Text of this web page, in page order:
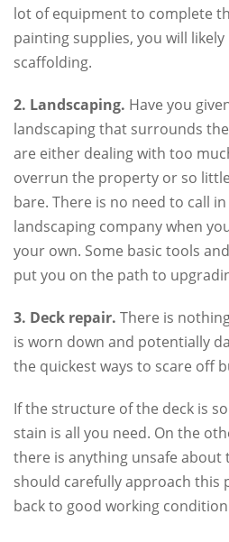
lot of equipment to complete
painting supplies, you will
scaffolding.
2. Landscaping. Have you
landscaping that surrounds
are either dealing with too
overrun the property or so
bare. There is no need to call
landscaping company when
your own. Some basic tools
put you on the path to
3. Deck repair. There is
is worn down and potentially
the quickest ways to scare off
If the structure of the deck is
stain is all you need. On the
there is anything unsafe about
should carefully approach this
back to good working